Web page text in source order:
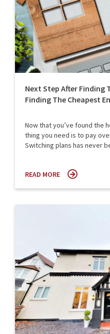
Next Step After Finding
Finding The Cheapest
Now that you’ve found the
thing you need is to pay
Switching plans has never
READ MORE